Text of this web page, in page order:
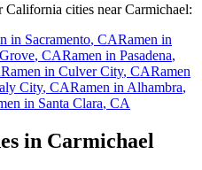
California cities nearCarmichael:
in Sacramento, CARamen in
, CARamen in Pasadena,
Ramen in Culver City, CARamen
City, CARamen in Alhambra,
in Santa Clara, CA
in Carmichael